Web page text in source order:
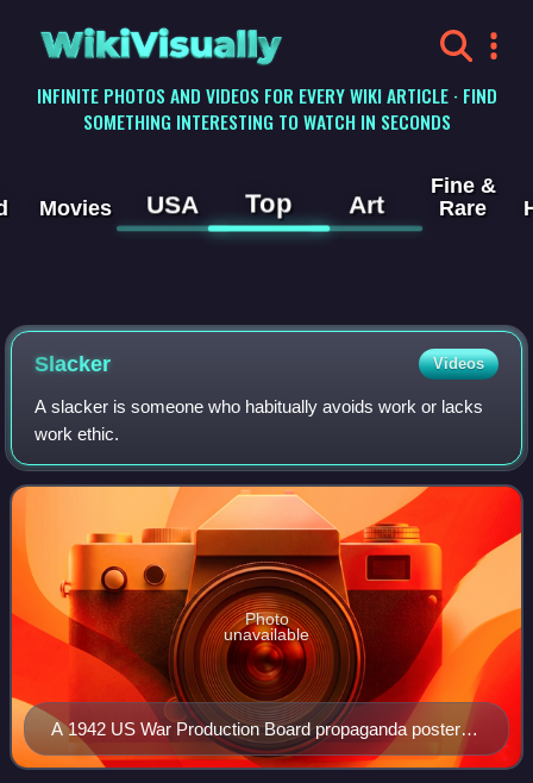
WikiVisually
INFINITE PHOTOS AND VIDEOS FOR EVERY WIKI ARTICLE · FIND
SOMETHING INTERESTING TO WATCH IN SECONDS
Movies USA Top Art
Fine &
Rare
Slacker Videos
A slacker is someone who habitually avoids work or lacks
work ethic.
A 1942 US War Production Board propaganda poster
equates slacking in the workplace to desertion.
Photo
unavailable